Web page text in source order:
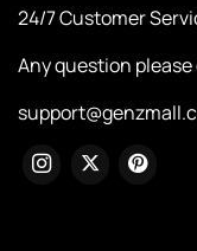
24/7 Customer
Any question